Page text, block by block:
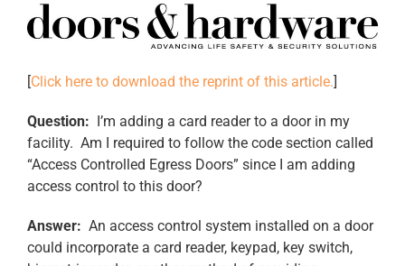
[Click here to download the reprint of this article.]
Question: I’m adding a card reader to a door in my
facility. Am I required to follow the code section called
“Access Controlled Egress Doors” since I am adding
access control to this door?
Answer: An access control system installed on a door
could incorporate a card reader, keypad, key switch,